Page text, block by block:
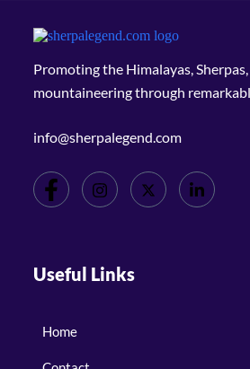
Promoting the Himalayas,
mountaineering through
info@sherpalegend.com
Useful Links
Home